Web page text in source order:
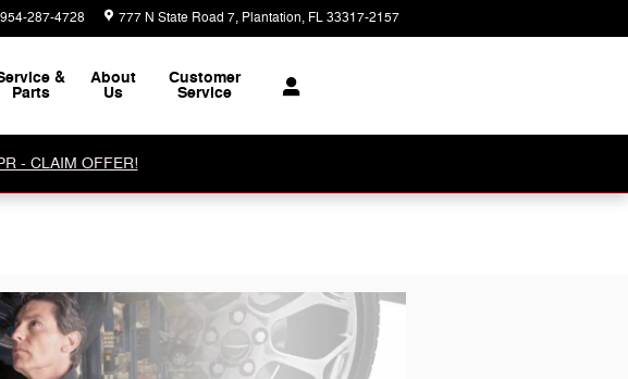
954-287-4728 777 N State Road 7 Plantation, FL33317-2157
&
Parts
About
Us
Customer
Service
- CLAIM OFFER!